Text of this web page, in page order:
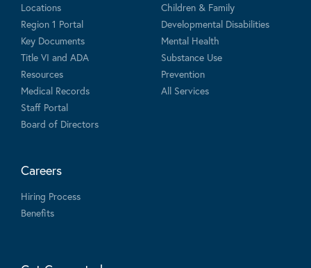
Locations
Region 1 Portal
Key Documents
Title VI and ADA
Resources
Medical Records
Staff Portal
Board of Directors
Children & Family
Developmental Disabilities
Mental Health
Substance Use
Prevention
All Services
Careers
Hiring Process
Benefits